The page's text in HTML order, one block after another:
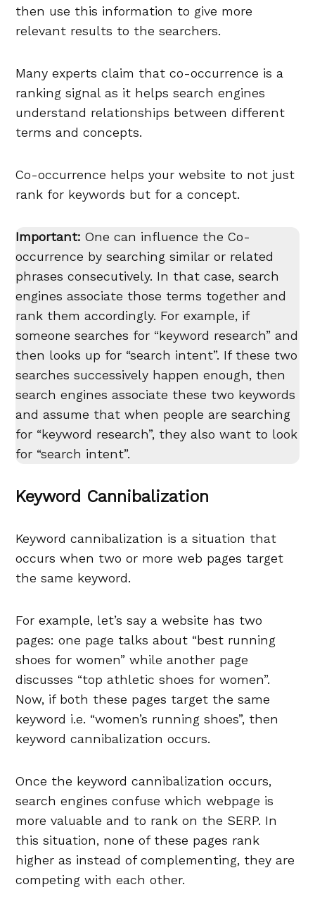
then use this information to give more
relevant results to the searchers.
Many experts claim that co-occurrence is a
ranking signal as it helps search engines
understand relationships between different
terms and concepts.
Co-occurrence helps your website to not just
rank for keywords but for a concept.
Important:One can influence the Co-
occurrence by searching similar or related
phrases consecutively. In that case, search
engines associate those terms together and
rank them accordingly. For example, if
someone searches for “keyword research” and
then looks up for “search intent”. If these two
searches successively happen enough, then
search engines associate these two keywords
and assume that when people are searching
for “keyword research”, they also want to look
for “search intent”.
Keyword Cannibalization
Keyword cannibalization is a situation that
occurs when two or more web pages target
the same keyword.
For example, let’s say a website has two
pages: one page talks about “best running
shoes for women” while another page
discusses “top athletic shoes for women”.
Now, if both these pages target the same
keyword i.e. “women’s running shoes”, then
keyword cannibalization occurs.
Once the keyword cannibalization occurs,
search engines confuse which webpage is
more valuable and to rank on the SERP. In
this situation, none of these pages rank
higher as instead of complementing, they are
competing with each other.